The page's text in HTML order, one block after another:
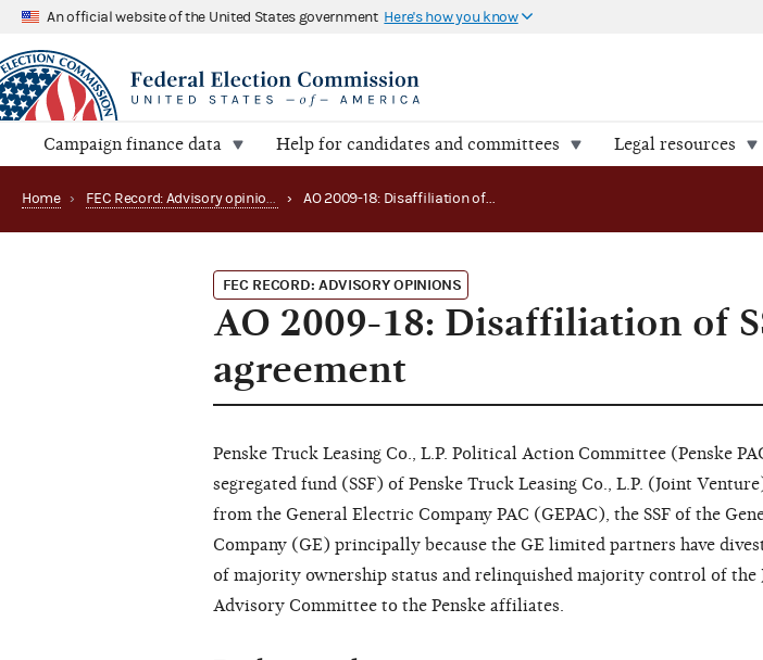
An official website of the United States government Here's how you know
Campaign finance data Help for candidates and committees Legal resources
Home › FEC Record: Advisory opinions › AO 2009-18: Disaffiliation of SSFs after restated agreement
FEC RECORD: ADVISORY OPINIONS
AO 2009-18: Disaffiliation of
agreement
Penske Truck Leasing Co., L.P. Political Action Committee (Penske
segregated fund (SSF) of Penske Truck Leasing Co., L.P. (Joint
from the General Electric Company PAC (GEPAC), the SSF of the
Company (GE) principally because the GE limited partners have
of majority ownership status and relinquished majority control of the
Advisory Committee to the Penske affiliates.